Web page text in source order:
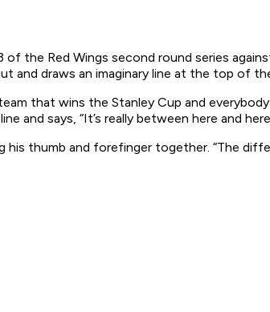
the Red Wings second round series
and draws an imaginary line at the top of
that wins the Stanley Cup and
and says, “It’s really between here and
his thumb and forefinger together. “The